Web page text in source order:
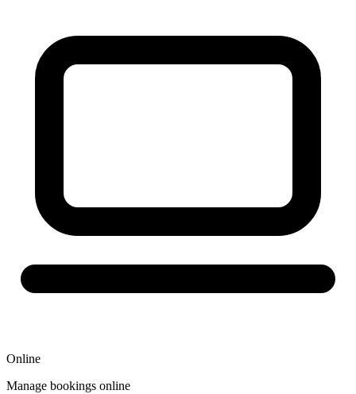
Online
Manage bookings online